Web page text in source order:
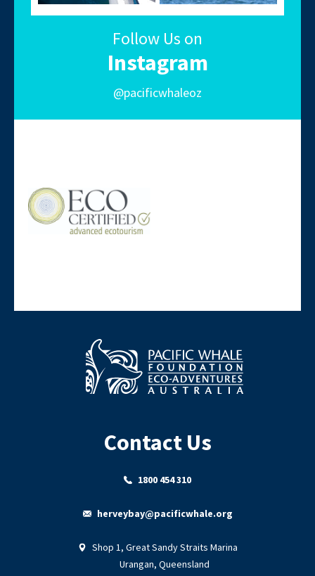
Follow Us on
Instagram
@pacificwhaleoz
Contact Us
1800 454 310
herveybay@pacificwhale.org
Shop 1, Great Sandy Straits Marina
Urangan, Queensland